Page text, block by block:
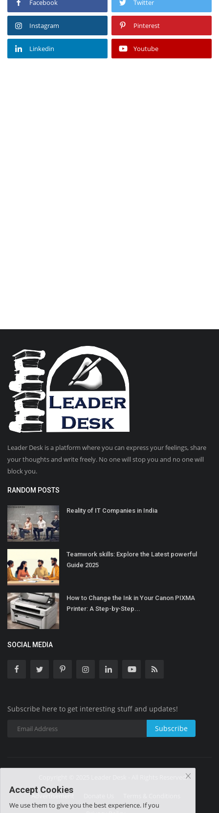
Facebook Twitter
Instagram Pinterest
Linkedin Youtube
Leader Desk is a platform where you can express your feelings, share
your thoughts and write freely. No one will stop you and no one will
block you.
RANDOM POSTS
Reality of IT Companies in India
Teamwork skills: Explore the Latest powerful
Guide 2025
How to Change the Ink in Your Canon PIXMA
Printer: A Step-by-Step...
SOCIAL MEDIA
Subscribe here to get interesting stuff and updates!
Subscribe
Copyright © 2025 Leader Desk - All Rights Reserved.
Advertisement
Accept Cookies
We use them to give you the best experience. If you